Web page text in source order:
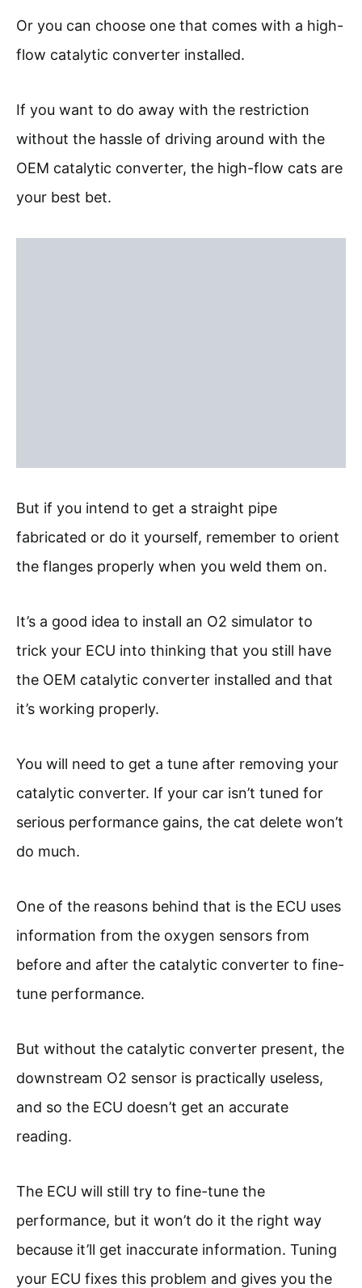
Or you can choose one that comes with a high-
flow catalytic converter installed.
If you want to do away with the restriction
without the hassle of driving around with the
OEM catalytic converter, the high-flow cats are
your best bet.
But if you intend to get a straight pipe
fabricated or do it yourself, remember to orient
the flanges properly when you weld them on.
It’s a good idea to install an O2 simulator to
trick your ECU into thinking that you still have
the OEM catalytic converter installed and that
it’s working properly.
You will need to get a tune after removing your
catalytic converter. If your car isn’t tuned for
serious performance gains, the cat delete won’t
do much.
One of the reasons behind that is the ECU uses
information from the oxygen sensors from
before and after the catalytic converter to fine-
tune performance.
But without the catalytic converter present, the
downstream O2 sensor is practically useless,
and so the ECU doesn’t get an accurate
reading.
The ECU will still try to fine-tune the
performance, but it won’t do it the right way
because it’ll get inaccurate information. Tuning
your ECU fixes this problem and gives you the